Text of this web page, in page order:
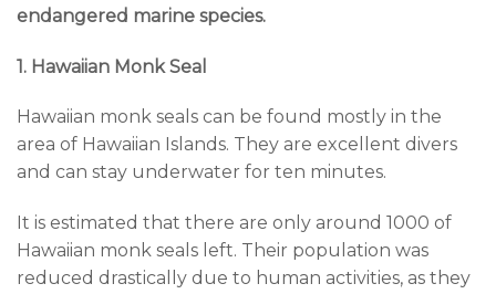
endangered marine species.
1. Hawaiian Monk Seal
Hawaiian monk seals can be found mostly in the
area of Hawaiian Islands. They are excellent divers
and can stay underwater for ten minutes.
It is estimated that there are only around 1000 of
Hawaiian monk seals left. Their population was
reduced drastically due to human activities, as they